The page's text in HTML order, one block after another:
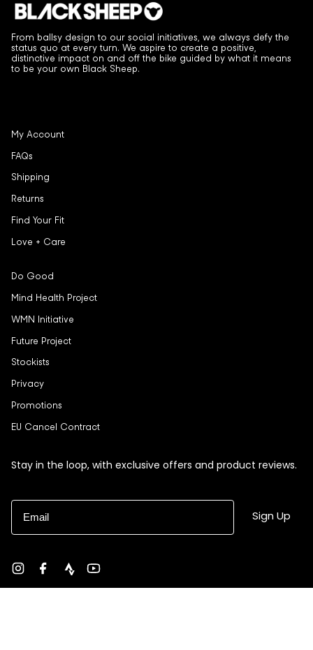
From ballsy design to our social initiatives, we always defy the
status quo at every turn. We aspire to create a positive,
distinctive impact on and off the bike guided by what it means
to be your own Black Sheep.
My Account
FAQs
Shipping
Returns
Find Your Fit
Love + Care
Do Good
Mind Health Project
WMN Initiative
Future Project
Stockists
Privacy
Promotions
EU Cancel Contract
Stay in the loop, with exclusive offers and product reviews.
Email
Sign Up
InstagramFacebook
strava